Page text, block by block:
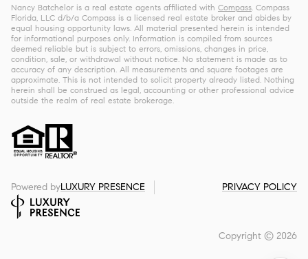
Nancy Batchelor is a real estate agents affiliated with Compass . Compass
Florida, LLC d/b/a Compass is a licensed real estate broker and abides by
equal housing opportunity laws. All material presented herein is intended
for informational purposes only. Information is compiled from sources
deemed reliable but is subject to errors, omissions, changes in price,
condition, sale, or withdrawal without notice. No statement is made as to
accuracy of any description. All measurements and square footages are
approximate. This is not intended to solicit property already listed. Nothing
herein shall be construed as legal, accounting or other professional advice
outside the realm of real estate brokerage.
Powered byLUXURY PRESENCE
Copyright © 2026
PRIVACY POLICY